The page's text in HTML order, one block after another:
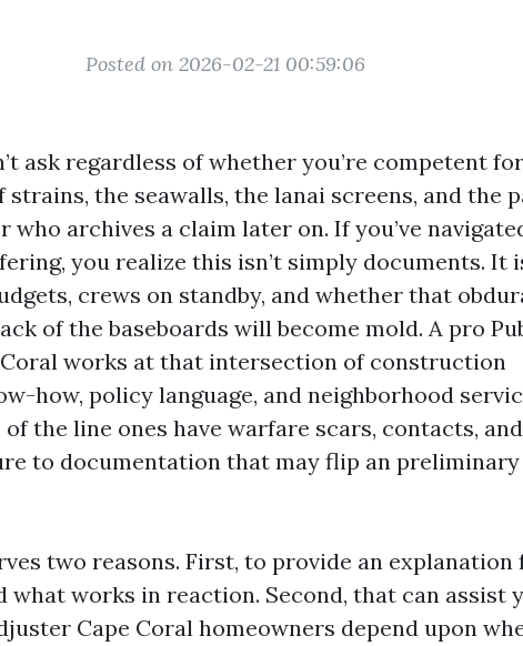
Posted on 2026-02-21 00:59:06
ask regardless of whether you’re competent
the seawalls, the lanai screens, and the
who archives a claim later on. If you’ve
you realize this isn’t simply documents. It
crews on standby, and whether that
of the baseboards will become mold. A pro
works at that intersection of construction
how, policy language, and neighborhood
the line ones have warfare scars, contacts,
to documentation that may flip an preliminary
two reasons. First, to provide an explanation
what works in reaction. Second, that can assist
Cape Coral homeowners depend upon